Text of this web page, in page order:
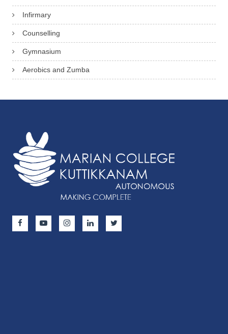
Infirmary
Counselling
Gymnasium
Aerobics and Zumba